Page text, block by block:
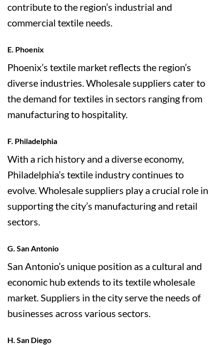
contribute to the region’s industrial and
commercial textile needs.
E. Phoenix
Phoenix’s textile market reflects the region’s
diverse industries. Wholesale suppliers cater to
the demand for textiles in sectors ranging from
manufacturing to hospitality.
F. Philadelphia
With a rich history and a diverse economy,
Philadelphia’s textile industry continues to
evolve. Wholesale suppliers play a crucial role in
supporting the city’s manufacturing and retail
sectors.
G. San Antonio
San Antonio’s unique position as a cultural and
economic hub extends to its textile wholesale
market. Suppliers in the city serve the needs of
businesses across various sectors.
H. San Diego